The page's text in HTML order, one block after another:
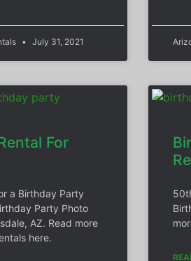
July 31, 2021
For
a Birthday Party
Party Photo
AZ. Read more
here.